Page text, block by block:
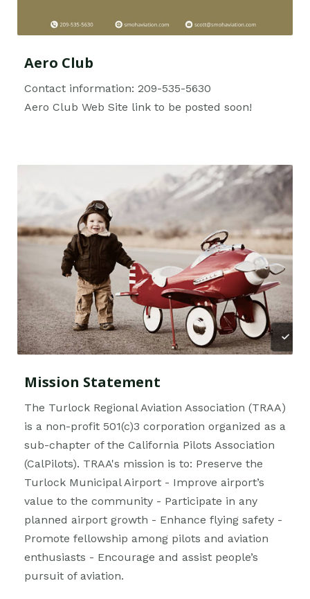
Aero Club
Contact information: 209-535-5630
Aero Club Web Site link to be posted soon!
Mission Statement
The Turlock Regional Aviation Association (TRAA)
is a non-profit 501(c)3 corporation organized as a
sub-chapter of the California Pilots Association
(CalPilots). TRAA's mission is to: Preserve the
Turlock Municipal Airport - Improve airport’s
value to the community - Participate in any
planned airport growth - Enhance flying safety -
Promote fellowship among pilots and aviation
enthusiasts - Encourage and assist people’s
pursuit of aviation.